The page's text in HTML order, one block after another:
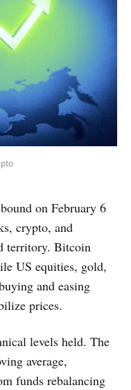
on February 6
crypto, and
territory. Bitcoin
US equities, gold,
and easing
prices.
levels held. The
average,
funds rebalancing